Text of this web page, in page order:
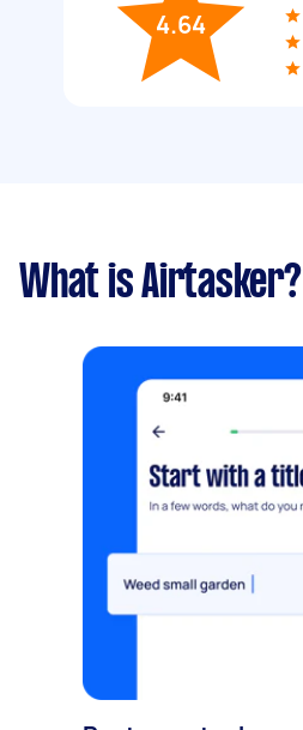
4.64
What is Airtasker?